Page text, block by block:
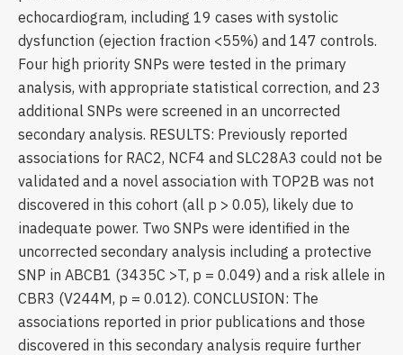
echocardiogram, including 19 cases with systolic
dysfunction (ejection fraction <55%) and 147 controls.
Four high priority SNPs were tested in the primary
analysis, with appropriate statistical correction, and 23
additional SNPs were screened in an uncorrected
secondary analysis. RESULTS: Previously reported
associations for RAC2, NCF4 and SLC28A3 could not be
validated and a novel association with TOP2B was not
discovered in this cohort (all p > 0.05), likely due to
inadequate power. Two SNPs were identified in the
uncorrected secondary analysis including a protective
SNP in ABCB1 (3435C >T, p = 0.049) and a risk allele in
CBR3 (V244M, p = 0.012). CONCLUSION: The
associations reported in prior publications and those
discovered in this secondary analysis require further